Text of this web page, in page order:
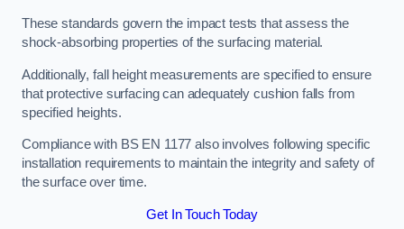
These standards govern the impact tests that assess the
shock-absorbing properties of the surfacing material.
Additionally, fall height measurements are specified to ensure
that protective surfacing can adequately cushion falls from
specified heights.
Compliance with BS EN 1177 also involves following specific
installation requirements to maintain the integrity and safety of
the surface over time.
Get In Touch Today